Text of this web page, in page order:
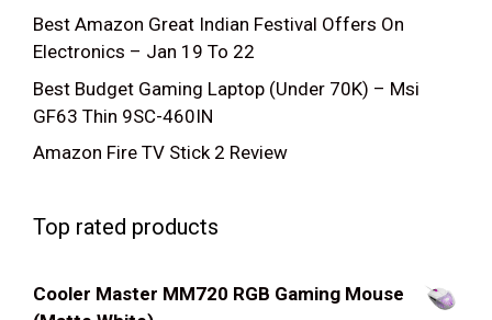
Best Amazon Great Indian Festival Offers On
Electronics – Jan 19 To 22
Best Budget Gaming Laptop (Under 70K) – Msi
GF63 Thin 9SC-460IN
Amazon Fire TV Stick 2 Review
Top rated products
Cooler Master MM720 RGB Gaming Mouse